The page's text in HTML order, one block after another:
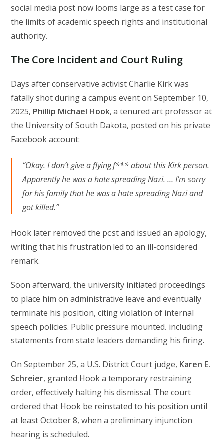
social media post now looms large as a test case for
the limits of academic speech rights and institutional
authority.
The Core Incident and Court Ruling
Days after conservative activist Charlie Kirk was
fatally shot during a campus event on September 10,
2025, Phillip Michael Hook, a tenured art professor at
the University of South Dakota, posted on his private
Facebook account:
“Okay. I don’t give a flying f*** about this Kirk person.
Apparently he was a hate spreading Nazi. … I’m sorry
for his family that he was a hate spreading Nazi and
got killed.”
Hook later removed the post and issued an apology,
writing that his frustration led to an ill-considered
remark.
Soon afterward, the university initiated proceedings
to place him on administrative leave and eventually
terminate his position, citing violation of internal
speech policies. Public pressure mounted, including
statements from state leaders demanding his firing.
On September 25, a U.S. District Court judge, Karen E.
Schreier, granted Hook a temporary restraining
order, effectively halting his dismissal. The court
ordered that Hook be reinstated to his position until
at least October 8, when a preliminary injunction
hearing is scheduled.